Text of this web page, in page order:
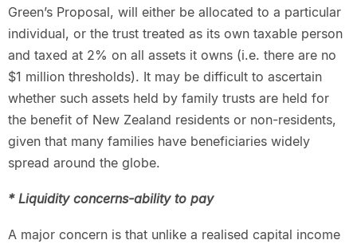
Green’s Proposal, will either be allocated to a particular
individual, or the trust treated as its own taxable person
and taxed at 2% on all assets it owns (i.e. there are no
$1 million thresholds). It may be difficult to ascertain
whether such assets held by family trusts are held for
the benefit of New Zealand residents or non-residents,
given that many families have beneficiaries widely
spread around the globe.
* Liquidity concerns-ability to pay
A major concern is that unlike a realised capital income